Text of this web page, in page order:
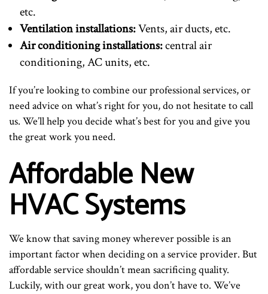
etc.
Ventilation installations:Vents, air ducts, etc.
Air conditioning installations:central air
conditioning, AC units, etc.
If you’re looking to combine our professional services, or
need advice on what’s right for you, do not hesitate to call
us. We’ll help you decide what’s best for you and give you
the great work you need.
Affordable New
HVAC Systems
We know that saving money wherever possible is an
important factor when deciding on a service provider. But
affordable service shouldn’t mean sacrificing quality.
Luckily, with our great work, you don’t have to. We’ve